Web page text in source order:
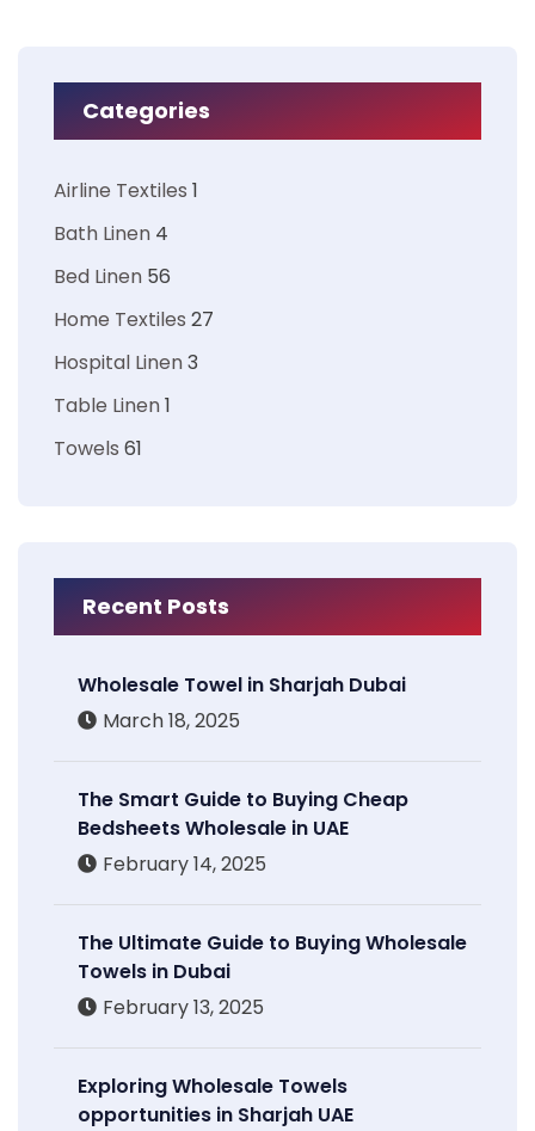
Categories
Airline Textiles 1
Bath Linen 4
Bed Linen 56
Home Textiles 27
Hospital Linen3
Table Linen1
Towels 61
Recent Posts
Wholesale Towel in Sharjah Dubai
March 18, 2025
The Smart Guide to Buying Cheap
Bedsheets Wholesale in UAE
February 14, 2025
The Ultimate Guide to Buying Wholesale
Towels in Dubai
February 13, 2025
Exploring Wholesale Towels
opportunities in Sharjah UAE